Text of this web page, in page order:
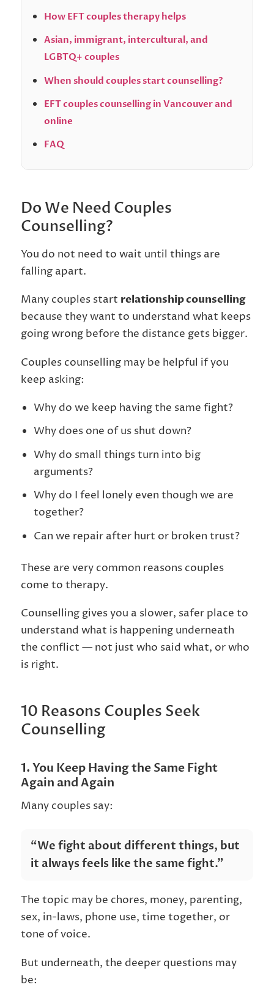
How EFT couples therapy helps
Asian, immigrant, intercultural, and
LGBTQ+ couples
When should couples start counselling?
EFT couples counselling in Vancouver and
online
FAQ
Do We Need Couples
Counselling?
You do not need to wait until things are
falling apart.
Many couples start relationship counselling
because they want to understand what keeps
going wrong before the distance gets bigger.
Couples counselling may be helpful if you
keep asking:
Why do we keep having the same fight?
Why does one of us shut down?
Why do small things turn into big
arguments?
Why do I feel lonely even though we are
together?
Can we repair after hurt or broken trust?
These are very common reasons couples
come to therapy.
Counselling gives you a slower, safer place to
understand what is happening underneath
the conflict — not just who said what, or who
is right.
10 Reasons Couples Seek
Counselling
1. You Keep Having the Same Fight
Again and Again
Many couples say:
“We fight about different things, but
it always feels like the same fight.”
The topic may be chores, money, parenting,
sex, in-laws, phone use, time together, or
tone of voice.
But underneath, the deeper questions may
be: